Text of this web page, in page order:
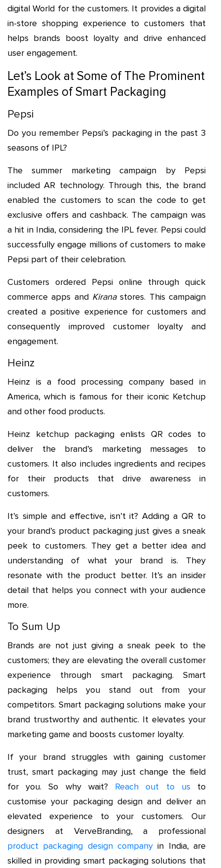
digital World for the customers. It provides a digital
in-store shopping experience to customers that
helps brands boost loyalty and drive enhanced
user engagement.
Let’s Look at Some of The Prominent
Examples of Smart Packaging
Pepsi
Do you remember Pepsi’s packaging in the past 3
seasons of IPL?
The summer marketing campaign by Pepsi
included AR technology. Through this, the brand
enabled the customers to scan the code to get
exclusive offers and cashback. The campaign was
a hit in India, considering the IPL fever. Pepsi could
successfully engage millions of customers to make
Pepsi part of their celebration.
Customers ordered Pepsi online through quick
commerce apps and Kiranastores. This campaign
created a positive experience for customers and
consequently improved customer loyalty and
engagement.
Heinz
Heinz is a food processing company based in
America, which is famous for their iconic Ketchup
and other food products.
Heinz ketchup packaging enlists QR codes to
deliver the brand’s marketing messages to
customers. It also includes ingredients and recipes
for their products that drive awareness in
customers.
It’s simple and effective, isn’t it? Adding a QR to
your brand’s product packaging just gives a sneak
peek to customers. They get a better idea and
understanding of what your brand is. They
resonate with the product better. It’s an insider
detail that helps you connect with your audience
more.
To Sum Up
Brands are not just giving a sneak peek to the
customers; they are elevating the overall customer
experience through smart packaging. Smart
packaging helps you stand out from your
competitors. Smart packaging solutions make your
brand trustworthy and authentic. It elevates your
marketing game and boosts customer loyalty.
If your brand struggles with gaining customer
trust, smart packaging may just change the field
for you. So why wait? Reach out to us to
customise your packaging design and deliver an
elevated experience to your customers. Our
designers at VerveBranding, a professional
product packaging design company in India, are
skilled in providing smart packaging solutions that